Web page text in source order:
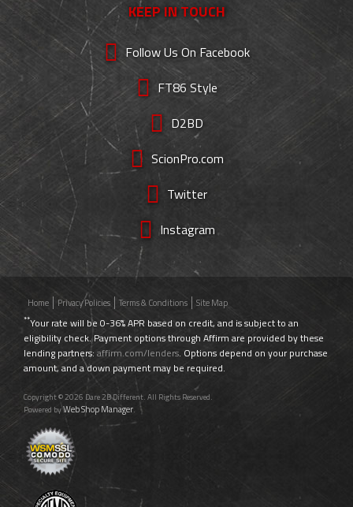
KEEP IN TOUCH
Follow Us On Facebook
FT86 Style
D2BD
ScionPro.com
Twitter
Instagram
Home Privacy Policies Terms & Conditions Site Map
**Your rate will be 0-36% APR based on credit, and is subject to an
eligibility check. Payment options through Affirm are provided by these
lending partners: affirm.com/lenders. Options depend on your purchase
amount, and a down payment may be required.
Copyright © 2026 Dare 2B Different. All Rights Reserved.
Powered byWeb Shop Manager.